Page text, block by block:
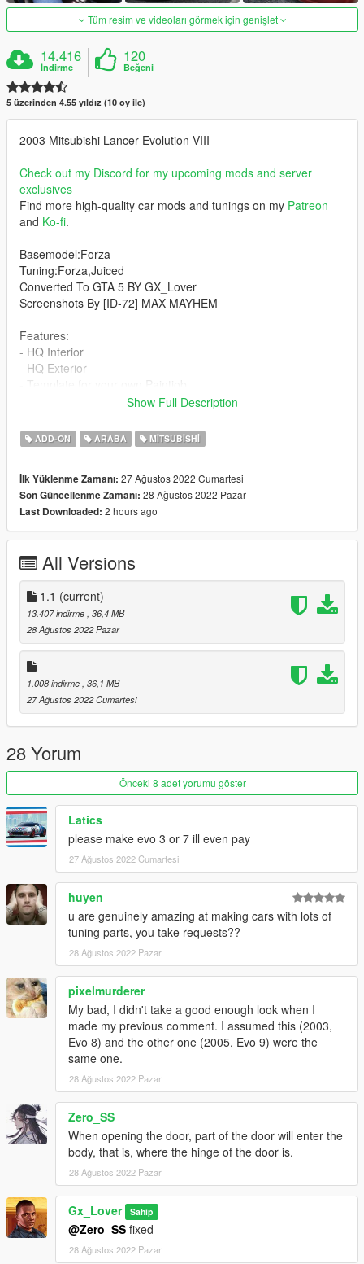
Tüm resim ve videoları görmek için genişlet
14.416
İndirme
120
Beğeni
5 üzerinden 4.55 yıldız (10 oy ile)
2003 Mitsubishi Lancer Evolution VIII
Check out my Discord for my upcoming mods and server
exclusives
Find more high-quality car mods and tunings on my Patreon
and Ko-fi.
Basemodel:Forza
Tuning:Forza,Juiced
Converted To GTA 5 BY GX_Lover
Screenshots By [ID-72] MAX MAYHEM
Features:
- HQ Interior
- HQ Exterior
- Paintjobs
- Interior lights up with headlights
- Fully Damageable
- Tuning
- 4K Template
- Glass Breakable
- working lights and Analog dials
- common car tuning available[engine,windows,etc]
- hands on steeringwheel
- steeringwheel turnable
Changelog:
1.1:
Fixed Silss
Fixed Exhaust
Fix tint
- If found please indicate
Installatiion:
Carry gxevoviii into your dlcpacks folder then go to your
dlclist.xml amd add this
dlcpacks:/gxevoviii/
Requirements:
- Tuners dlc
Spawn Name:
gxevoviii
Show Full Description
ADD-ON ARABA MITSUBISHI
İlk Yüklenme Zamanı: 27 Ağustos 2022 Cumartesi
Son Güncellenme Zamanı: 28 Ağustos 2022 Pazar
Last Downloaded: 2 hours ago
All Versions
1.1 (current)
13.407 indirme , 36,4 MB
28 Ağustos 2022 Pazar
1.008 indirme , 36,1 MB
27 Ağustos 2022 Cumartesi
28 Yorum
Önceki 8 adet yorumu göster
Latics
please make evo 3 or 7 ill even pay
27 Ağustos 2022 Cumartesi
huyen
u are genuinely amazing at making cars with lots of
tuning parts, you take requests??
28 Ağustos 2022 Pazar
pixelmurderer
My bad, I didn't take a good enough look when I
made my previous comment. I assumed this (2003,
Evo 8) and the other one (2005, Evo 9) were the
same one.
28 Ağustos 2022 Pazar
Zero_SS
When opening the door, part of the door will enter the
body, that is, where the hinge of the door is.
28 Ağustos 2022 Pazar
Gx_Lover Sahip
@Zero_SS fixed
28 Ağustos 2022 Pazar